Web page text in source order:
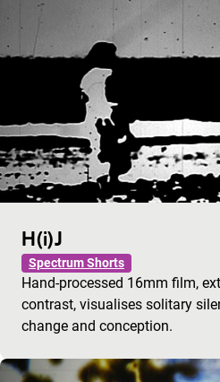
H(i)J
Spectrum Shorts
Hand-processed 16mm film,
contrast, visualises solitary
change and conception.